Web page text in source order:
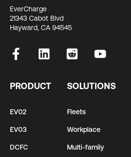
EverCharge
21343 Cabot Blvd
Hayward, CA 94545
PRODUCT
EV02
EV03
DCFC
SOLUTIONS
Fleets
Workplace
Multi-family